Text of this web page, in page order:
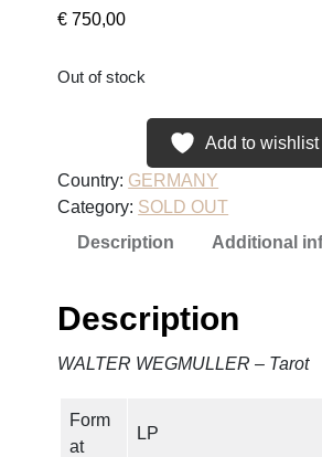
€ 750,00
Out of stock
Add to wishlist
Country: GERMANY
Category: SOLD OUT
Description
Additional
Description
WALTER WEGMULLER – Tarot
Form
at
LP